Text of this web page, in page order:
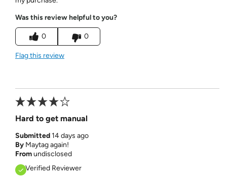
Was this review helpful to you?
0 0
Flag this review
Hard to get manual
Submitted14 days ago
By Maytag again!
Fromundisclosed
Verified Reviewer